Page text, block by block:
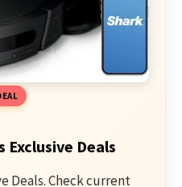
Exclusive Deals
Deals. Check current